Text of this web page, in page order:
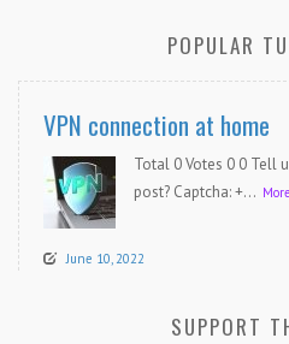
POPULAR
VPN connection at home
Total 0 Votes 0 0 Tell
post? Captcha: +... More
June 10, 2022
SUPPORT